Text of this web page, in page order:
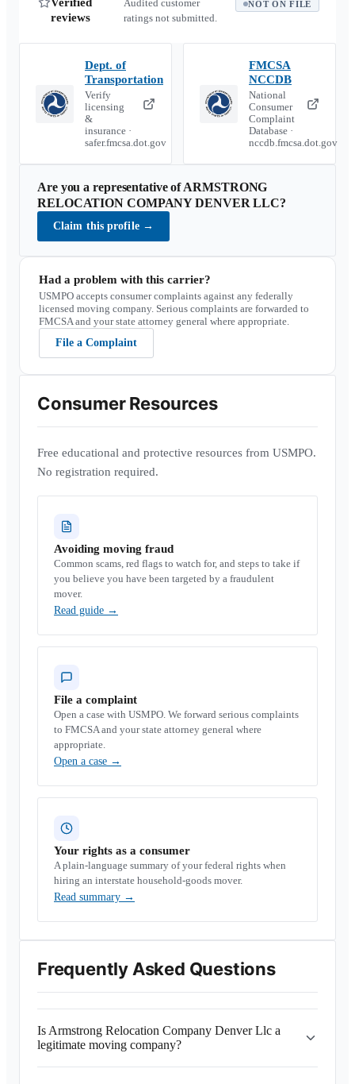
reviews
Audited customer
ratings not submitted.
NOT ON FILE
Dept. of
Transportation
Verify
licensing
&
insurance ·
safer.fmcsa.dot.gov
FMCSA
NCCDB
National
Consumer
Complaint
Database ·
nccdb.fmcsa.dot.gov
Are you a representative ofARMSTRONG
RELOCATION COMPANY DENVER LLC?
Claim this profile →
Had a problem with this carrier?
USMPO accepts consumer complaints against any federally
licensed moving company. Serious complaints are forwarded to
FMCSA and your state attorney general where appropriate.
File a Complaint
Consumer Resources
Free educational and protective resources from USMPO.
No registration required.
Avoiding moving fraud
Common scams, red flags to watch for, and steps to take if
you believe you have been targeted by a fraudulent
mover.
Read guide →
File a complaint
Open a case with USMPO. We forward serious complaints
to FMCSA and your state attorney general where
appropriate.
Open a case →
Your rights as a consumer
A plain-language summary of your federal rights when
hiring an interstate household-goods mover.
Read summary →
Frequently Asked Questions
Is Armstrong Relocation Company Denver Llc a
legitimate moving company?